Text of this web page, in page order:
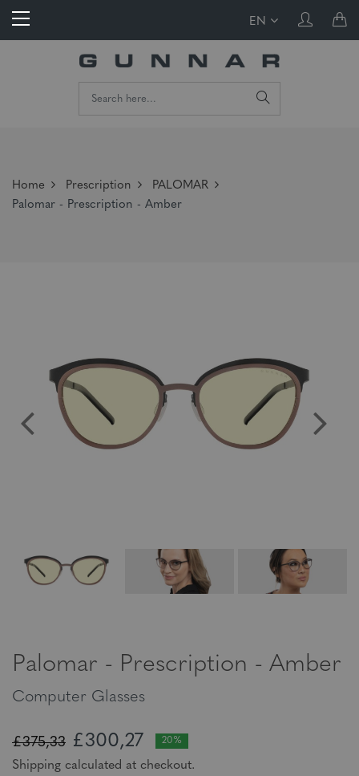
EN
Home Prescription
PALOMAR
Palomar - Prescription - Amber
Palomar - Prescription - Amber
Computer Glasses
£375,33 £300,27 20%
Shipping calculated at checkout.